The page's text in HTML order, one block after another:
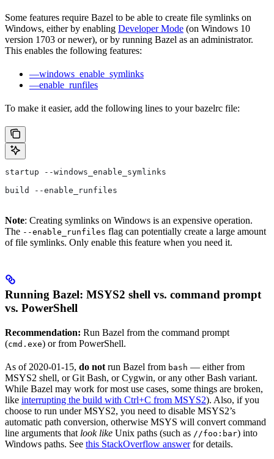
Some features require Bazel to be able to create file symlinks on
Windows, either by enabling Developer Mode (on Windows 10
version 1703 or newer), or by running Bazel as an administrator.
This enables the following features:
—windows_enable_symlinks
—enable_runfiles
To make it easier, add the following lines to your bazelrc file:
startup --windows_enable_symlinks
build --enable_runfiles
Note: Creating symlinks on Windows is an expensive operation.
The --enable_runfiles flag can potentially create a large amount
of file symlinks. Only enable this feature when you need it.
Running Bazel: MSYS2 shell vs. command prompt
vs. PowerShell
Recommendation: Run Bazel from the command prompt
(cmd.exe) or from PowerShell.
As of 2020-01-15, do not run Bazel from bash — either from
MSYS2 shell, or Git Bash, or Cygwin, or any other Bash variant.
While Bazel may work for most use cases, some things are broken,
like interrupting the build with Ctrl+C from MSYS2). Also, if you
choose to run under MSYS2, you need to disable MSYS2’s
automatic path conversion, otherwise MSYS will convert command
line arguments that look like Unix paths (such as //foo:bar) into
Windows paths. See this StackOverflow answerfor details.